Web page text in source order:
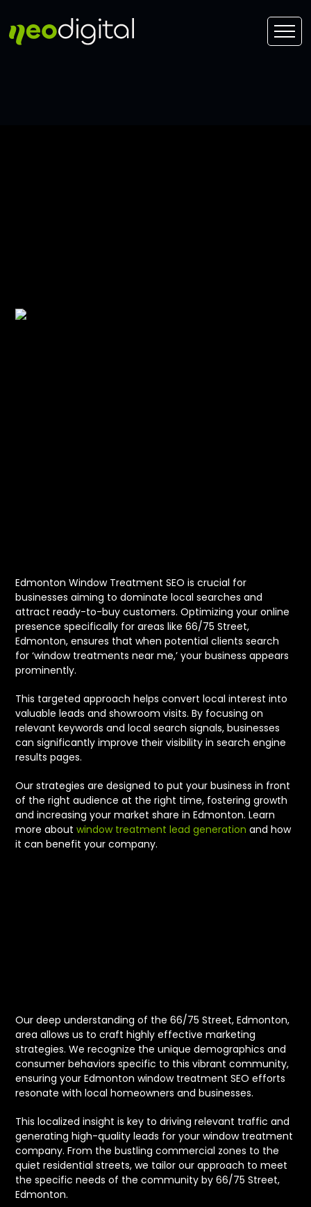
Edmonton Window Treatment SEO is crucial for
businesses aiming to dominate local searches and
attract ready-to-buy customers. Optimizing your online
presence specifically for areas like 66/75 Street,
Edmonton, ensures that when potential clients search
for ‘window treatments near me,’ your business appears
prominently.
This targeted approach helps convert local interest into
valuable leads and showroom visits. By focusing on
relevant keywords and local search signals, businesses
can significantly improve their visibility in search engine
results pages.
Our strategies are designed to put your business in front
of the right audience at the right time, fostering growth
and increasing your market share in Edmonton. Learn
more aboutwindow treatment lead generation and how
it can benefit your company.
Our deep understanding of the 66/75 Street, Edmonton,
area allows us to craft highly effective marketing
strategies. We recognize the unique demographics and
consumer behaviors specific to this vibrant community,
ensuring your Edmonton window treatment SEO efforts
resonate with local homeowners and businesses.
This localized insight is key to driving relevant traffic and
generating high-quality leads for your window treatment
company. From the bustling commercial zones to the
quiet residential streets, we tailor our approach to meet
the specific needs of the community by 66/75 Street,
Edmonton.